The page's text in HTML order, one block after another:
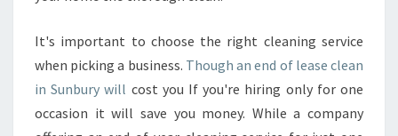
It's important to choose the right cleaning service
when picking a business. Though an end of lease clean
in Sunbury will cost you If you're hiring only for one
occasion it will save you money. While a company